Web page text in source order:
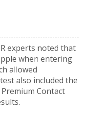
experts noted that
when entering
allowed
also included the
Contact